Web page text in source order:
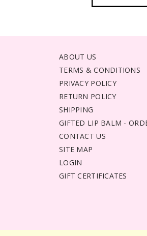
ABOUT US
TERMS & CONDITIONS
PRIVACY POLICY
RETURN POLICY
SHIPPING
GIFTED LIP BALM -
CONTACT US
SITE MAP
LOGIN
GIFT CERTIFICATES